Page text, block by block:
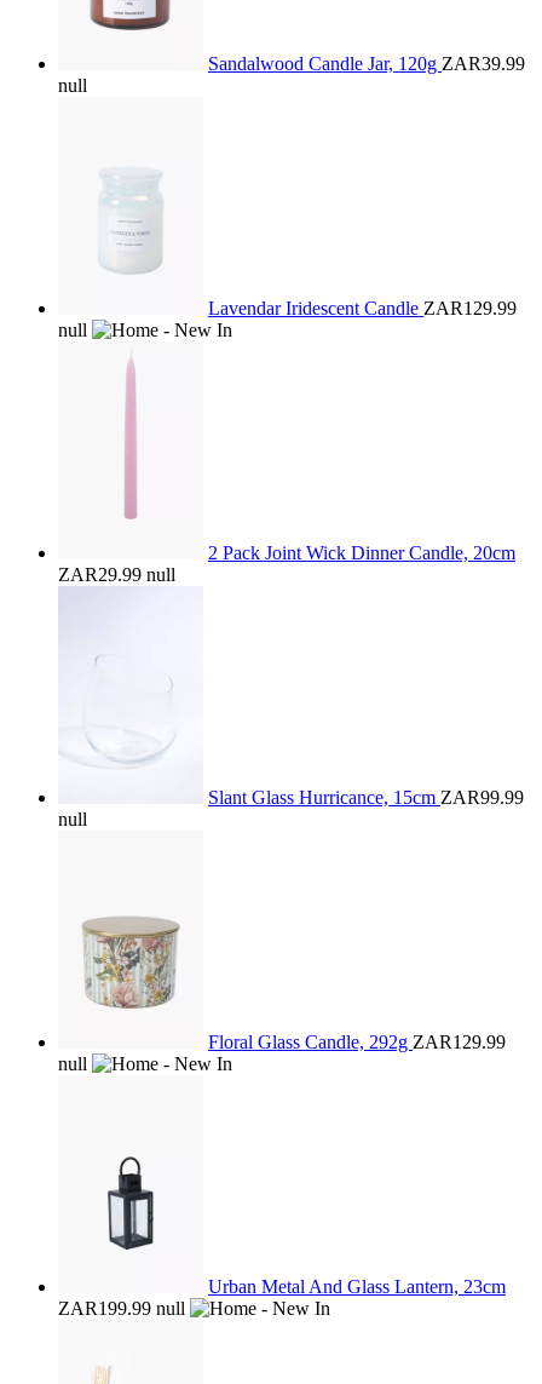
Sandalwood Candle Jar, 120g ZAR39.99
null
Lavendar Iridescent Candle ZAR129.99
null
2 Pack Joint Wick Dinner Candle, 20cm
ZAR29.99 null
Slant Glass Hurricance, 15cm ZAR99.99
null
Floral Glass Candle, 292g ZAR129.99
null
Urban Metal And Glass Lantern, 23cm
ZAR199.99 null